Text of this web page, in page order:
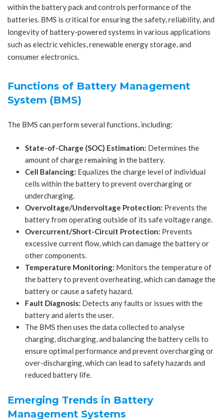
within the battery pack and controls performance of the
batteries. BMS is critical for ensuring the safety, reliability, and
longevity of battery-powered systems in various applications
such as electric vehicles, renewable energy storage, and
consumer electronics.
Functions of Battery Management
System (BMS)
The BMS can perform several functions, including:
State-of-Charge (SOC) Estimation: Determines the
amount of charge remaining in the battery.
Cell Balancing: Equalizes the charge level of individual
cells within the battery to prevent overcharging or
undercharging.
Overvoltage/Undervoltage Protection: Prevents the
battery from operating outside of its safe voltage range.
Overcurrent/Short-Circuit Protection: Prevents
excessive current flow, which can damage the battery or
other components.
Temperature Monitoring: Monitors the temperature of
the battery to prevent overheating, which can damage the
battery or cause a safety hazard.
Fault Diagnosis: Detects any faults or issues with the
battery and alerts the user.
The BMS then uses the data collected to analyse
charging, discharging, and balancing the battery cells to
ensure optimal performance and prevent overcharging or
over-discharging, which can lead to safety hazards and
reduced battery life.
Emerging Trends in Battery
Management Systems